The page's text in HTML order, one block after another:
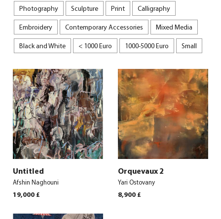
Photography Sculpture Print Calligraphy
Embroidery Contemporary Accessories Mixed Media
Black and White < 1000 Euro 1000-5000 Euro Small
Untitled
Afshin Naghouni
19,000 £
Orquevaux 2
Yari Ostovany
8,900 £